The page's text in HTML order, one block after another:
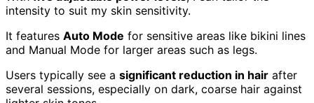
intensity to suit my skin sensitivity.
It features Auto Mode for sensitive areas like bikini lines
and Manual Mode for larger areas such as legs.
Users typically see a significant reduction in hair after
several sessions, especially on dark, coarse hair against